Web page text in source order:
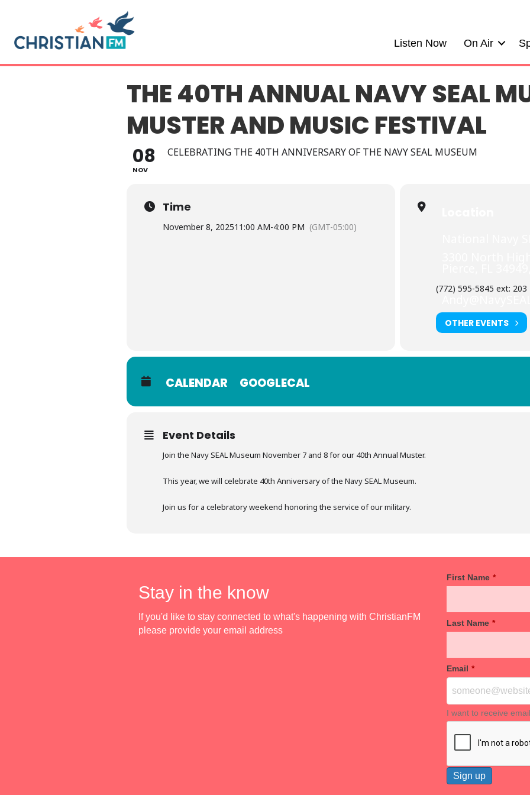
Listen Now On Air
THE 40TH ANNUAL NAVY SEAL
MUSTER AND MUSIC FESTIVAL
08
NOV
CELEBRATING THE 40TH ANNIVERSARY OF THE NAVY SEAL MUSEUM
Time
November 8, 202511:00 AM-4:00 PM (GMT-05:00)
(772) 595-5845 ext: 203
OTHER EVENTS
CALENDAR GOOGLECAL
Event Details
Join the Navy SEAL Museum November 7 and 8 for our 40th Annual Muster.
This year, we will celebrate 40th Anniversary of the Navy SEAL Museum.
Join us for a celebratory weekend honoring the service of our military.
Stay in the know
If you'd like to stay connected to what's happening with ChristianFM
please provide your email address
First Name *
Last Name *
Email *
I want to receive